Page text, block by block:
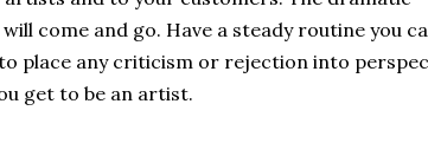
come and go. Have a steady routine you
place any criticism or rejection into
get to be an artist.